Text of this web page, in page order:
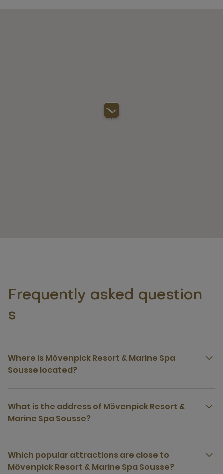
Frequently asked question
s
Where is Mövenpick Resort & Marine Spa
Sousse located?
What is the address of Mövenpick Resort &
Marine Spa Sousse?
Which popular attractions are close to
Mövenpick Resort & Marine Spa Sousse?